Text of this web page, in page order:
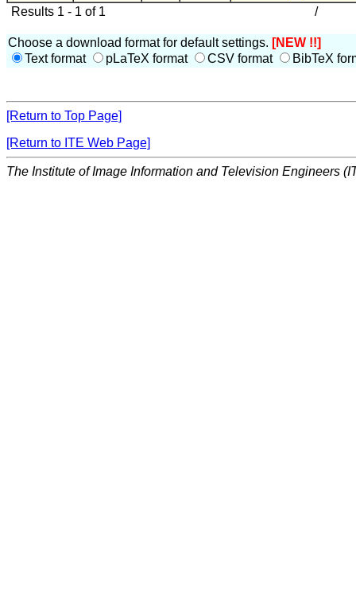
Results 1 - 1 of 1 /
Choose a download format for default settings. [NEW !!]
Text format
pLaTeX format CSV format BibTeX
[Return to Top Page]
[Return to ITE Web Page]
The Institute of Image Information and Television Engineers